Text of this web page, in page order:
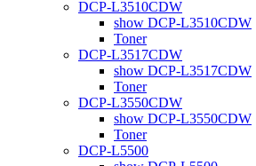
DCP-L3510CDW
show DCP-L3510CDW
Toner
DCP-L3517CDW
show DCP-L3517CDW
Toner
DCP-L3550CDW
show DCP-L3550CDW
Toner
DCP-L5500